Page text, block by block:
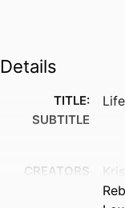
Details
TITLE:
SUBTITLE
CREATORS